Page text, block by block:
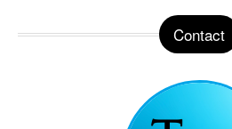
Contact